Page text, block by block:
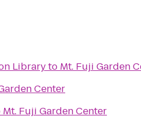
Libraryto Mt. Fuji Garden
Center
Mt. Fuji Garden Center